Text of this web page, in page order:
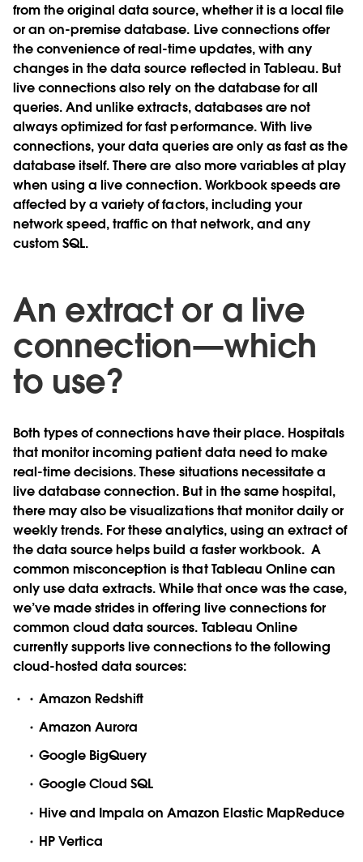
from the original data source, whether it is a local file
or an on-premise database. Live connections offer
the convenience of real-time updates, with any
changes in the data source reflected in Tableau. But
live connections also rely on the database for all
queries. And unlike extracts, databases are not
always optimized for fast performance. With live
connections, your data queries are only as fast as the
database itself. There are also more variables at play
when using a live connection. Workbook speeds are
affected by a variety of factors, including your
network speed, traffic on that network, and any
custom SQL.
An extract or a live
connection—which
to use?
Both types of connections have their place. Hospitals
that monitor incoming patient data need to make
real-time decisions. These situations necessitate a
live database connection. But in the same hospital,
there may also be visualizations that monitor daily or
weekly trends. For these analytics, using an extract of
the data source helps build a faster workbook. A
common misconception is that Tableau Online can
only use data extracts. While that once was the case,
we’ve made strides in offering live connections for
common cloud data sources. Tableau Online
currently supports live connections to the following
cloud-hosted data sources:
Amazon Redshift
Amazon Aurora
Google BigQuery
Google Cloud SQL
Hive and Impala on Amazon Elastic MapReduce
HP Vertica